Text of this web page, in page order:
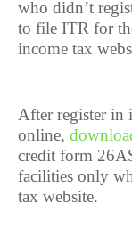
who didn’t
to file ITR for
income tax
After register in
online,
credit form
facilities only
tax website.